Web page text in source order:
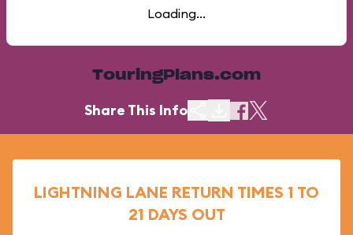
Loading...
TouringPlans.com
Share This Info
LIGHTNING LANE RETURN TIMES 1 TO
21 DAYS OUT